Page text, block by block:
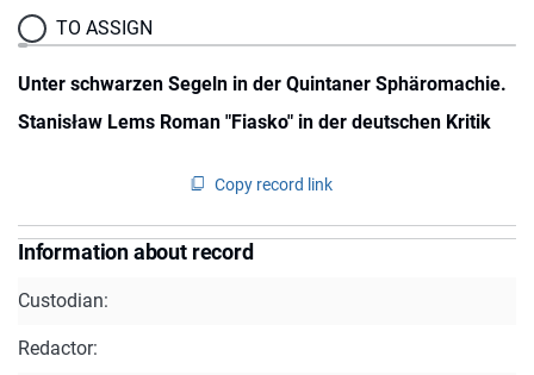
TO ASSIGN
Unter schwarzen Segeln in der Quintaner Sphäromachie.
Stanisław Lems Roman "Fiasko" in der deutschen Kritik
Copy record link
Information about record
Custodian:
Redactor: